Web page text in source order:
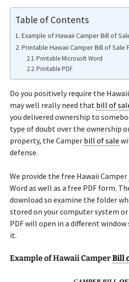
Table of Contents
Example of Hawaii Camper Bill of
Printable Hawaii Camper Bill of Sale
Printable Microsoft Word
Printable PDF
Do you positively require the
may well really need that bill of
you delivered ownership to
type of doubt over the ownership
property, the Camper bill of sale
defense.
We provide the free Hawaii Camper
Word as well as a free PDF form.
download so examine the folder
stored on your computer system
PDF will open in a different window
it.
Example of Hawaii CamperBill